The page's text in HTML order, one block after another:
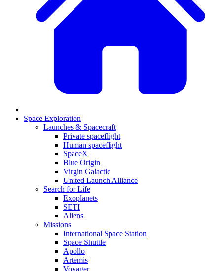
Space Exploration
Launches & Spacecraft
Private spaceflight
Human spaceflight
SpaceX
Blue Origin
Virgin Galactic
United Launch Alliance
Search for Life
Exoplanets
SETI
Aliens
Missions
International Space Station
Space Shuttle
Apollo
Artemis
Voyager